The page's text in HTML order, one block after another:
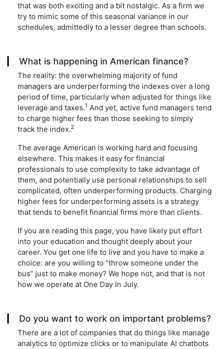
that was both exciting and a bit nostalgic. As a firm we
try to mimic some of this seasonal variance in our
schedules, admittedly to a lesser degree than schools.
What is happening in American finance?
The reality: the overwhelming majority of fund
managers are underperforming the indexes over a long
period of time, particularly when adjusted for things like
leverage and taxes.1 And yet, active fund managers tend
to charge higher fees than those seeking to simply
track the index.2
The average American is working hard and focusing
elsewhere. This makes it easy for financial
professionals to use complexity to take advantage of
them, and potentially use personal relationships to sell
complicated, often underperforming products. Charging
higher fees for underperforming assets is a strategy
that tends to benefit financial firms more than clients.
If you are reading this page, you have likely put effort
into your education and thought deeply about your
career. You get one life to live and you have to make a
choice: are you willing to “throw someone under the
bus” just to make money? We hope not, and that is not
how we operate at One Day In July.
Do you want to work on important problems?
There are a lot of companies that do things like manage
analytics to optimize clicks or to manipulate AI chatbots